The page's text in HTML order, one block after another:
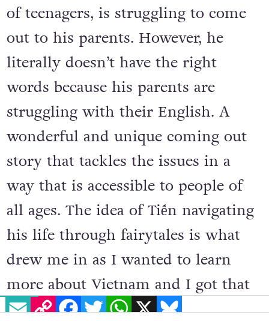
EMAILCOPY LINK FACEBOOK
TWITTERWHATSAPP
X BLUESKY
of teenagers, is struggling to come
out to his parents. However, he
literally doesn’t have the right
words because his parents are
struggling with their English. A
wonderful and unique coming out
story that tackles the issues in a
way that is accessible to people of
all ages. The idea of Tiến navigating
his life through fairytales is what
drew me in as I wanted to learn
more about Vietnam and I got that
and a whole lot more.